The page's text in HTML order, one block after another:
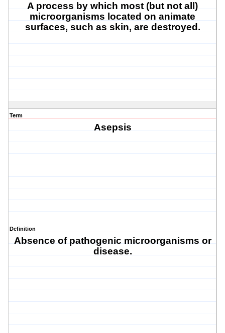
A process by which most (but not all)
microorganisms located on animate
surfaces, such as skin, are destroyed.
Term
Asepsis
Definition
Absence of pathogenic microorganisms or
disease.